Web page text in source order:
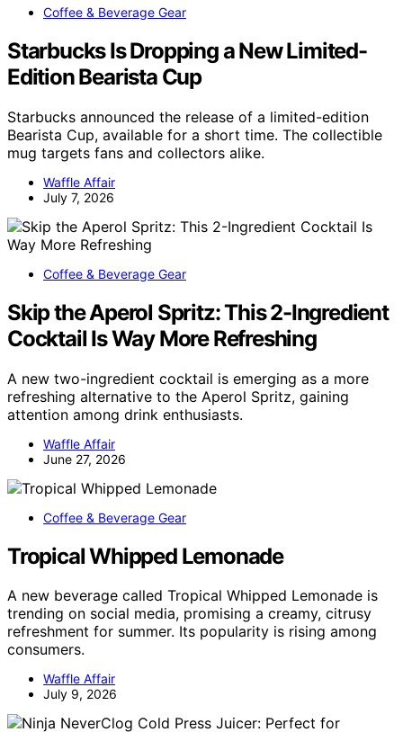
Coffee & Beverage Gear
Starbucks Is Dropping a New Limited-
Edition Bearista Cup
Starbucks announced the release of a limited-edition
Bearista Cup, available for a short time. The collectible
mug targets fans and collectors alike.
Waffle Affair
July 7, 2026
Coffee & Beverage Gear
Skip the Aperol Spritz: This 2-Ingredient
Cocktail Is Way More Refreshing
A new two-ingredient cocktail is emerging as a more
refreshing alternative to the Aperol Spritz, gaining
attention among drink enthusiasts.
Waffle Affair
June 27, 2026
Coffee & Beverage Gear
Tropical Whipped Lemonade
A new beverage called Tropical Whipped Lemonade is
trending on social media, promising a creamy, citrusy
refreshment for summer. Its popularity is rising among
consumers.
Waffle Affair
July 9, 2026